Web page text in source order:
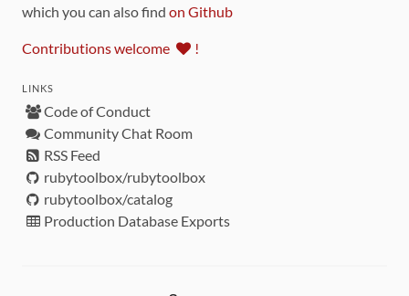
which you can also find on Github
Contributions welcome !
LINKS
Code of Conduct
Community Chat Room
RSS Feed
rubytoolbox/rubytoolbox
rubytoolbox/catalog
Production Database Exports